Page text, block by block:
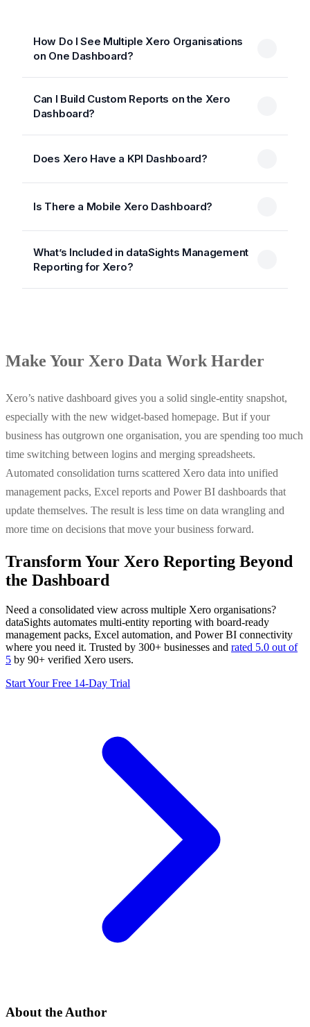
How Do I See Multiple Xero Organisations
on One Dashboard?
Can I Build Custom Reports on the Xero
Dashboard?
Does Xero Have a KPI Dashboard?
Is There a Mobile Xero Dashboard?
What’s Included in dataSights Management
Reporting for Xero?
Make Your Xero Data Work Harder
Xero’s native dashboard gives you a solid single-entity snapshot,
especially with the new widget-based homepage. But if your
business has outgrown one organisation, you are spending too much
time switching between logins and merging spreadsheets.
Automated consolidation turns scattered Xero data into unified
management packs, Excel reports and Power BI dashboards that
update themselves. The result is less time on data wrangling and
more time on decisions that move your business forward.
Transform Your Xero Reporting Beyond
the Dashboard
Need a consolidated view across multiple Xero organisations?
dataSights automates multi-entity reporting with board-ready
management packs, Excel automation, and Power BI connectivity
where you need it. Trusted by 300+ businesses and rated 5.0 out of
5 by 90+ verified Xero users.
Start Your Free 14-Day Trial
About the Author